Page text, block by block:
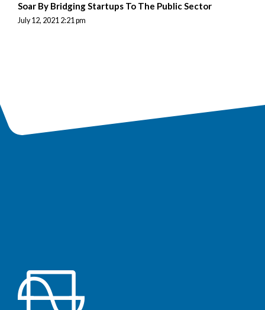
Soar By Bridging Startups To The Public Sector
July 12, 2021 2:21 pm